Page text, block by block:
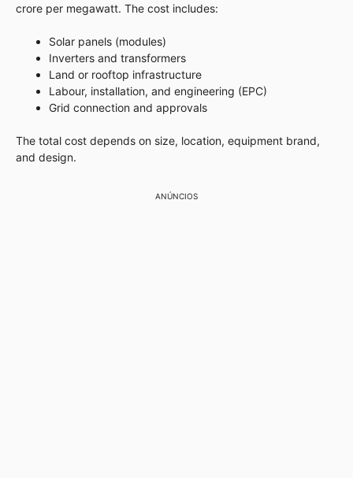
crore per megawatt. The cost includes:
Solar panels (modules)
Inverters and transformers
Land or rooftop infrastructure
Labour, installation, and engineering (EPC)
Grid connection and approvals
The total cost depends on size, location, equipment brand,
and design.
ANÚNCIOS